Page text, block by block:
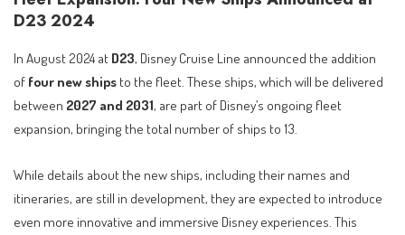
D23 2024
In August 2024 at D23, Disney Cruise Line announced the addition
of four new ships to the fleet. These ships, which will be delivered
between 2027 and 2031, are part of Disney’s ongoing fleet
expansion, bringing the total number of ships to 13.
While details about the new ships, including their names and
itineraries, are still in development, they are expected to introduce
even more innovative and immersive Disney experiences. This